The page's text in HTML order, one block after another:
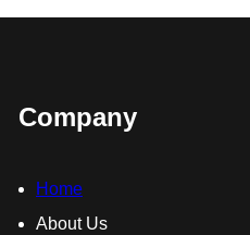
Company
Home
About Us